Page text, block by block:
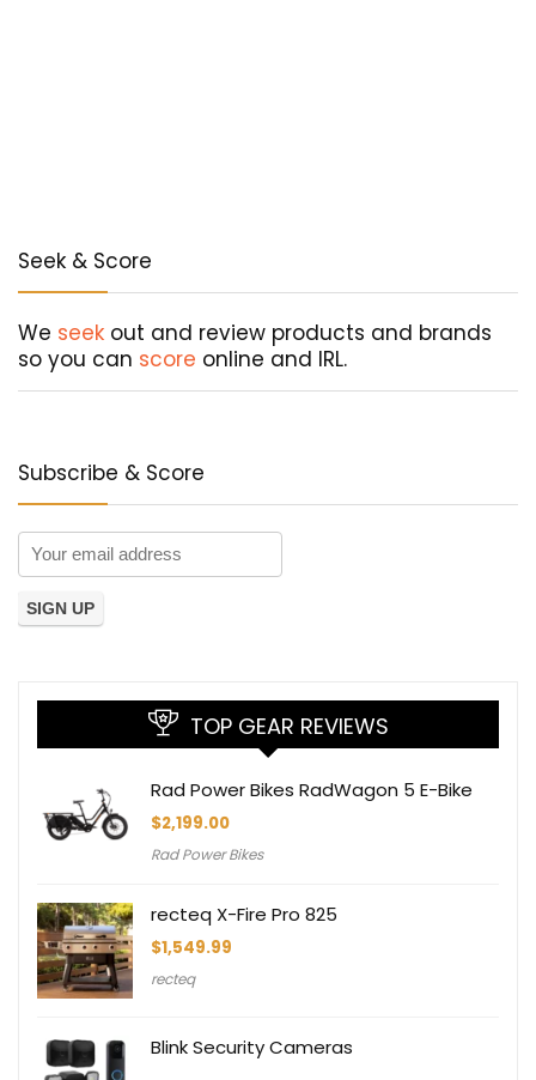
Seek & Score
We seek out and review products and brands
so you can score online and IRL.
Subscribe & Score
TOP GEAR REVIEWS
Rad Power Bikes RadWagon 5 E-Bike
$2,199.00
Rad Power Bikes
recteq X-Fire Pro 825
$1,549.99
recteq
Blink Security Cameras